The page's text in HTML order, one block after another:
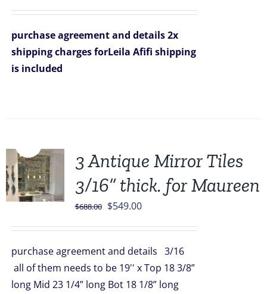
purchase agreement and details 2x
shipping charges forLeila Afifi shipping
is included
3 Antique Mirror Tiles
3/16” thick. for Maureen
$688.00 Original
$688.00.
$549.00Current
$549.00.
purchase agreement and details 3/16
all of them needs to be 19'' x Top 18 3/8”
long Mid 23 1/4” long Bot 18 1/8” long